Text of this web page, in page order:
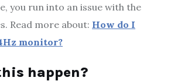
you run into an issue with the
Read more about: How do I
monitor?
happen?